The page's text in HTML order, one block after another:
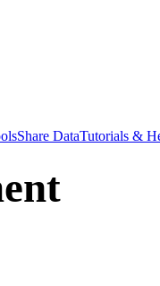
Share DataTutorials &